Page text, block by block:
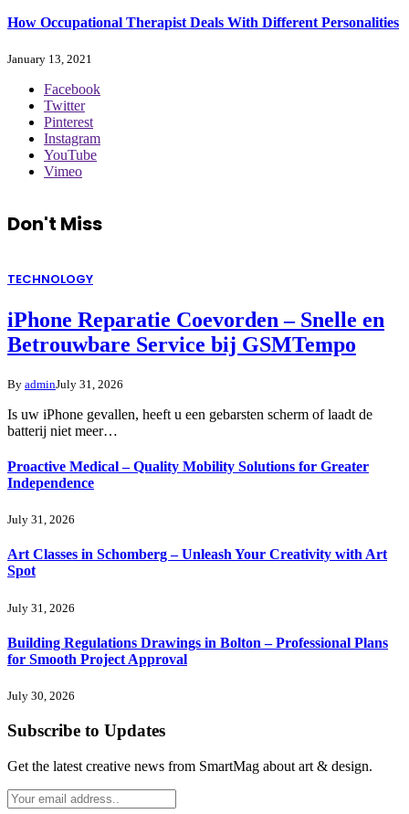
How Occupational Therapist Deals With Different Personalities
January 13, 2021
Facebook
Twitter
Pinterest
Instagram
YouTube
Vimeo
Don't Miss
TECHNOLOGY
iPhone Reparatie Coevorden – Snelle en
Betrouwbare Service bij GSMTempo
By adminJuly 31, 2026
Is uw iPhone gevallen, heeft u een gebarsten scherm of laadt de
batterij niet meer…
Proactive Medical – Quality Mobility Solutions for Greater
Independence
July 31, 2026
Art Classes in Schomberg – Unleash Your Creativity with Art
Spot
July 31, 2026
Building Regulations Drawings in Bolton – Professional Plans
for Smooth Project Approval
July 30, 2026
Subscribe to Updates
Get the latest creative news from SmartMag about art & design.